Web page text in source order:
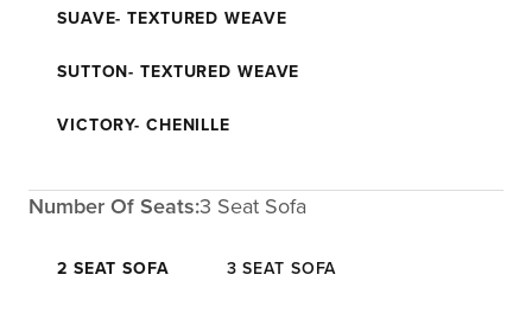
SUAVE- TEXTURED WEAVE
SUTTON- TEXTURED WEAVE
VICTORY- CHENILLE
Number Of Seats:3 Seat Sofa
2 SEAT SOFA 3 SEAT SOFA